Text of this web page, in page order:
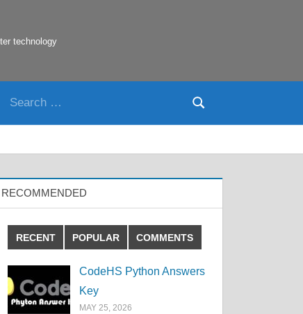
technology
Search
RECOMMENDED
RECENT POPULAR COMMENTS
CodeHS Python Answers
Key
MAY 25, 2026